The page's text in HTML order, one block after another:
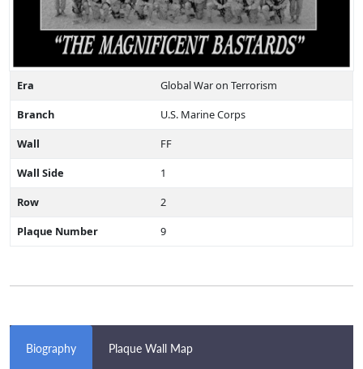
Era
Global War on Terrorism
Branch
U.S. Marine Corps
Wall
FF
Wall Side
1
Row
2
Plaque Number
9
Biography Plaque Wall Map